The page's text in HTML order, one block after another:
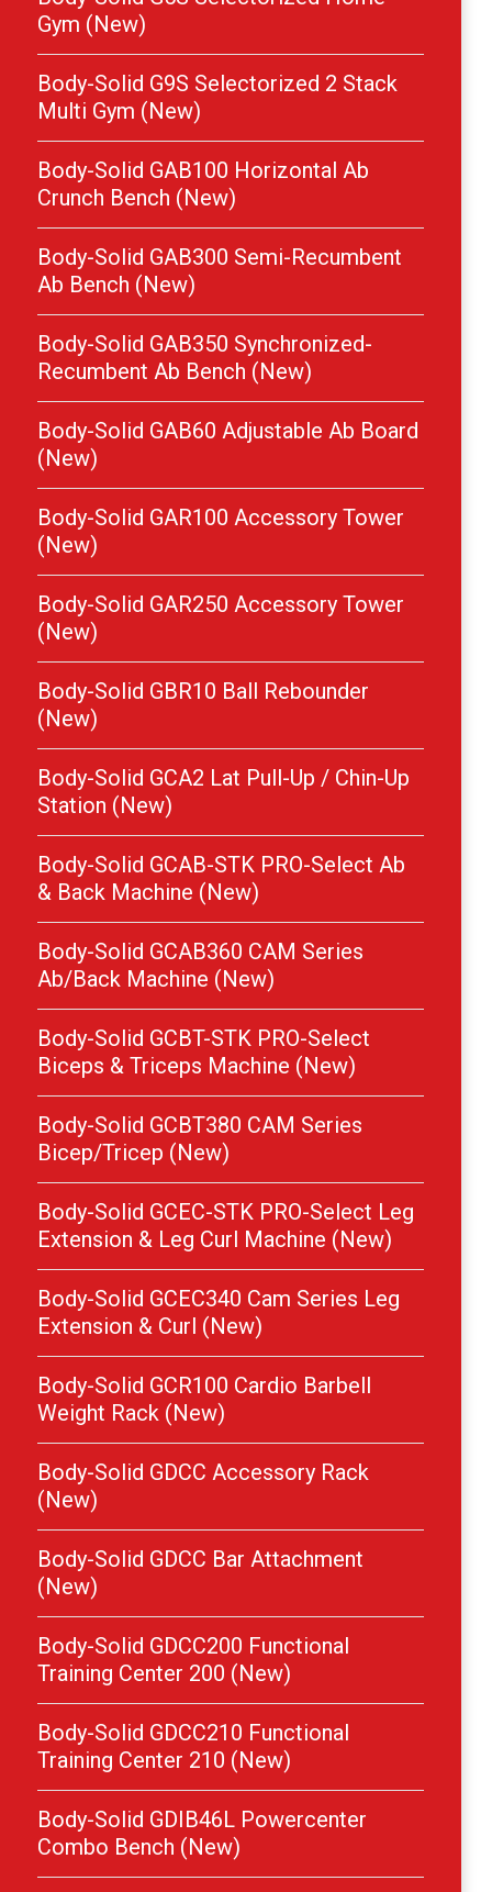
Gym (New)
Body-Solid G9S Selectorized 2 Stack
Multi Gym (New)
Body-Solid GAB100 Horizontal Ab
Crunch Bench (New)
Body-Solid GAB300 Semi-Recumbent
Ab Bench (New)
Body-Solid GAB350 Synchronized-
Recumbent Ab Bench (New)
Body-Solid GAB60 Adjustable Ab Board
(New)
Body-Solid GAR100 Accessory Tower
(New)
Body-Solid GAR250 Accessory Tower
(New)
Body-Solid GBR10 Ball Rebounder
(New)
Body-Solid GCA2 Lat Pull-Up / Chin-Up
Station (New)
Body-Solid GCAB-STK PRO-Select Ab
& Back Machine (New)
Body-Solid GCAB360 CAM Series
Ab/Back Machine (New)
Body-Solid GCBT-STK PRO-Select
Biceps & Triceps Machine (New)
Body-Solid GCBT380 CAM Series
Bicep/Tricep (New)
Body-Solid GCEC-STK PRO-Select Leg
Extension & Leg Curl Machine (New)
Body-Solid GCEC340 Cam Series Leg
Extension & Curl (New)
Body-Solid GCR100 Cardio Barbell
Weight Rack (New)
Body-Solid GDCC Accessory Rack
(New)
Body-Solid GDCC Bar Attachment
(New)
Body-Solid GDCC200 Functional
Training Center 200 (New)
Body-Solid GDCC210 Functional
Training Center 210 (New)
Body-Solid GDIB46L Powercenter
Combo Bench (New)